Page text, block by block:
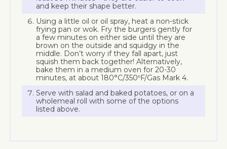
and keep their shape better.
Using a little oil or oil spray, heat a non-stick
frying pan or wok. Fry the burgers gently for
a few minutes on either side until they are
brown on the outside and squidgy in the
middle. Don’t worry if they fall apart, just
squish them back together! Alternatively,
bake them in a medium oven for 20-30
minutes, at about 180°C/350ºF/Gas Mark 4.
Serve with salad and baked potatoes, or on a
wholemeal roll with some of the options
listed above.